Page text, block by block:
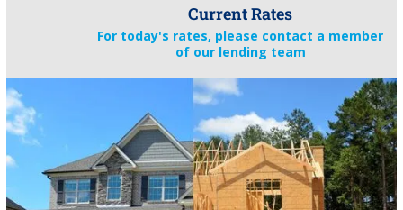
Current Rates
For today's rates, please contact a member
of our lending team